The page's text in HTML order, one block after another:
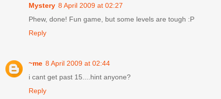
Mystery 8 April 2009 at 02:27
Phew, done! Fun game, but some levels are tough :P
Reply
~me 8 April 2009 at 02:44
i cant get past 15....hint anyone?
Reply